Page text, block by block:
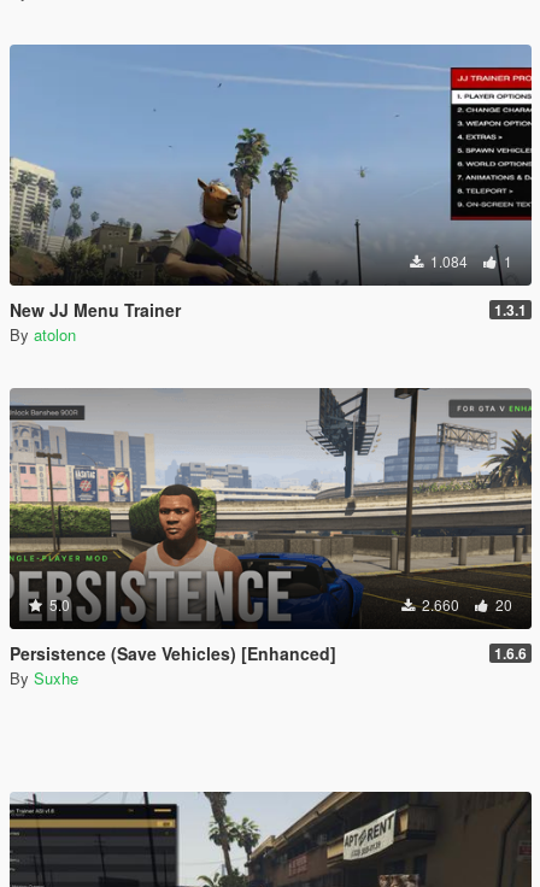
1.084 1
New JJ Menu Trainer 1.3.1
By atolon
5.0 2.660 20
Persistence (Save Vehicles) [Enhanced] 1.6.6
By Suxhe